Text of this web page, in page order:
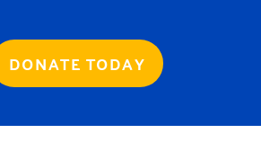
DONATE TODAY